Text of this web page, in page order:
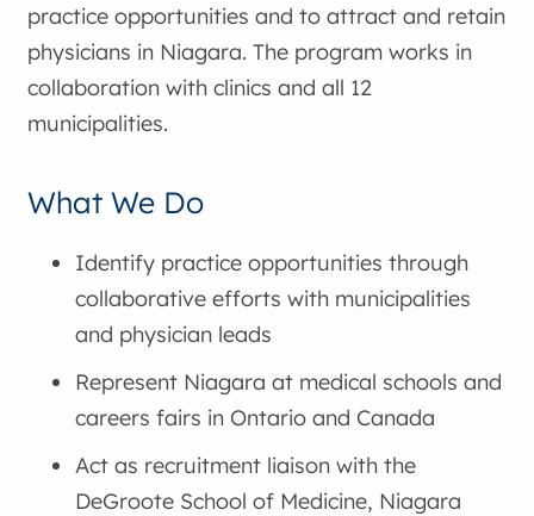
practice opportunities and to attract and retain
physicians in Niagara. The program works in
collaboration with clinics and all 12
municipalities.
What We Do
Identify practice opportunities through
collaborative efforts with municipalities
and physician leads
Represent Niagara at medical schools and
careers fairs in Ontario and Canada
Act as recruitment liaison with the
DeGroote School of Medicine, Niagara